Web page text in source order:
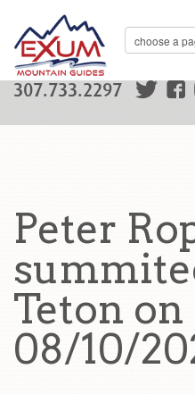
307.733.2297
Peter
Teton on
08/10/